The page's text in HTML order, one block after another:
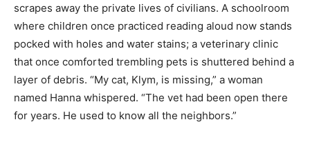
scrapes away the private lives of civilians. A schoolroom
where children once practiced reading aloud now stands
pocked with holes and water stains; a veterinary clinic
that once comforted trembling pets is shuttered behind a
layer of debris. “My cat, Klym, is missing,” a woman
named Hanna whispered. “The vet had been open there
for years. He used to know all the neighbors.”